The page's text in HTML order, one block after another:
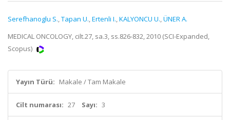
Serefhanoglu S.,Tapan U.,Ertenli I.,KALYONCU U.,ÜNER A.
MEDICAL ONCOLOGY, cilt.27, sa.3, ss.826-832, 2010 (SCI-Expanded,
Scopus)
Yayın Türü: Makale / Tam Makale
Cilt numarası: 27 Sayı: 3